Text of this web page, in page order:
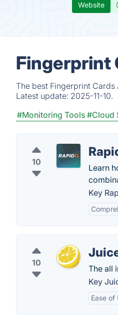
Website
Fingerprint
The best Fingerprint
Latest update: 2025-11-10.
#Monitoring Tools #Cloud
10
Learn
Key
10
The all
Key
Ease of